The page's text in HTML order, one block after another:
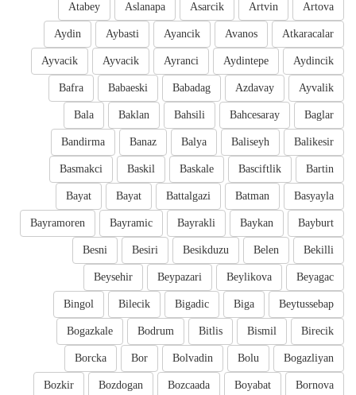
Artova
Artvin
Asarcik
Aslanapa
Atabey
Atkaracalar
Avanos
Ayancik
Aybasti
Aydin
Aydincik
Aydintepe
Ayranci
Ayvacik
Ayvacik
Ayvalik
Azdavay
Babadag
Babaeski
Bafra
Baglar
Bahcesaray
Bahsili
Baklan
Bala
Balikesir
Baliseyh
Balya
Banaz
Bandirma
Bartin
Basciftlik
Baskale
Baskil
Basmakci
Basyayla
Batman
Battalgazi
Bayat
Bayat
Bayburt
Baykan
Bayrakli
Bayramic
Bayramoren
Bekilli
Belen
Besikduzu
Besiri
Besni
Beyagac
Beylikova
Beypazari
Beysehir
Beytussebap
Biga
Bigadic
Bilecik
Bingol
Birecik
Bismil
Bitlis
Bodrum
Bogazkale
Bogazliyan
Bolu
Bolvadin
Bor
Borcka
Bornova
Boyabat
Bozcaada
Bozdogan
Bozkir